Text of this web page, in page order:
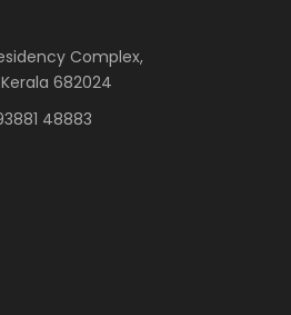
Complex,
682024
48883